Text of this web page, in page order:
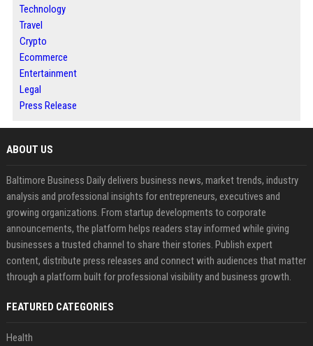
Technology
Travel
Crypto
Ecommerce
Entertainment
Legal
Press Release
ABOUT US
Baltimore Business Daily delivers business news, market trends, industry
analysis and professional insights for entrepreneurs, executives and
growing organizations. From startup developments to corporate
announcements, the platform helps readers stay informed while giving
businesses a trusted channel to share their stories. Publish expert
content, distribute press releases and connect with audiences that matter
through a platform built for professional visibility and business growth.
FEATURED CATEGORIES
Health